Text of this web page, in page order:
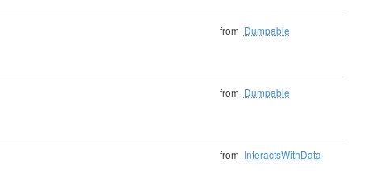
from Dumpable
from Dumpable
from InteractsWithData